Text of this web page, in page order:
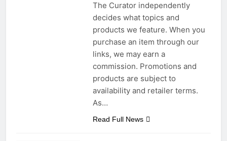
The Curator independently
decides what topics and
products we feature. When you
purchase an item through our
links, we may earn a
commission. Promotions and
products are subject to
availability and retailer terms.
As…
Read Full News